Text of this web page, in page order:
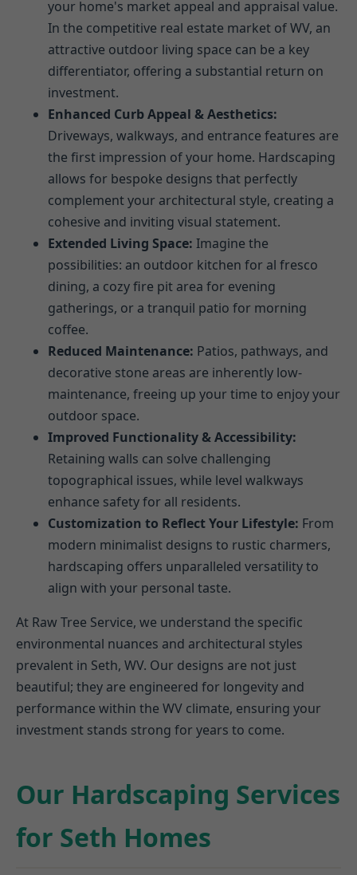
your home's market appeal and appraisal value.
In the competitive real estate market of WV, an
attractive outdoor living space can be a key
differentiator, offering a substantial return on
investment.
Enhanced Curb Appeal & Aesthetics:
Driveways, walkways, and entrance features are
the first impression of your home. Hardscaping
allows for bespoke designs that perfectly
complement your architectural style, creating a
cohesive and inviting visual statement.
Extended Living Space: Imagine the
possibilities: an outdoor kitchen for al fresco
dining, a cozy fire pit area for evening
gatherings, or a tranquil patio for morning
coffee.
Reduced Maintenance: Patios, pathways, and
decorative stone areas are inherently low-
maintenance, freeing up your time to enjoy your
outdoor space.
Improved Functionality & Accessibility:
Retaining walls can solve challenging
topographical issues, while level walkways
enhance safety for all residents.
Customization to Reflect Your Lifestyle: From
modern minimalist designs to rustic charmers,
hardscaping offers unparalleled versatility to
align with your personal taste.
At Raw Tree Service, we understand the specific
environmental nuances and architectural styles
prevalent in Seth, WV. Our designs are not just
beautiful; they are engineered for longevity and
performance within the WV climate, ensuring your
investment stands strong for years to come.
Our Hardscaping Services
for Seth Homes